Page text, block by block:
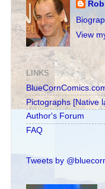
Rob
View
LINKS
Pictographs [Native
Author's Forum
FAQ
Tweets by